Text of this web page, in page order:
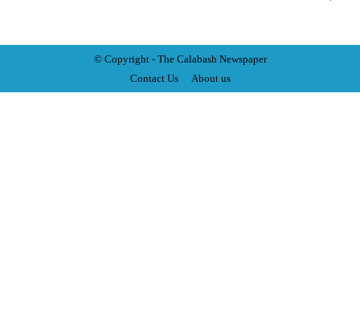
© Copyright - The Calabash Newspaper
Contact Us
About us